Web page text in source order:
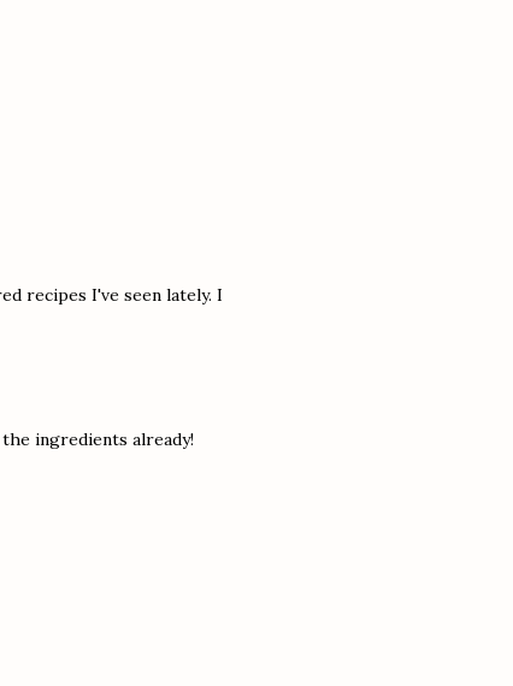
recipes I've seen lately. I
ingredients already!